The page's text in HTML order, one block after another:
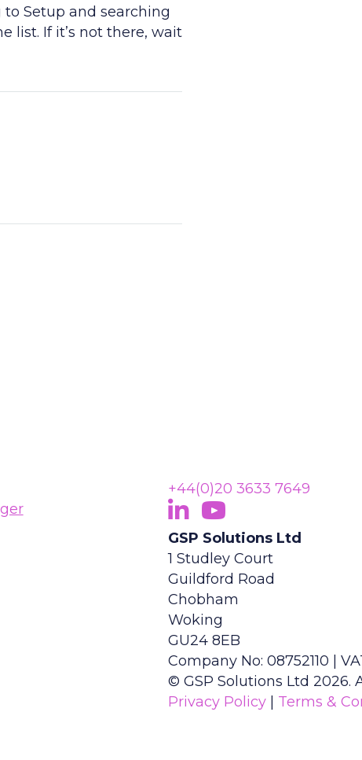
Setup and searching
list. If it’s not there, wait
+44(0)20 3633 7649
Follow Us On LinkedIn
(opens in new tab)
Subscribe On YouTube
(opens in new tab)
GSP Solutions Ltd
1 Studley Court
Guildford Road
Chobham
Woking
GU24 8EB
Company No: 08752110 |
© GSP Solutions Ltd 2026.
Privacy Policy
Terms &